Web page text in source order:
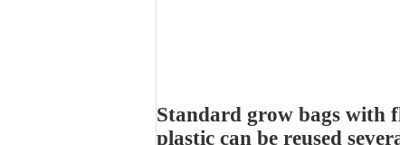
Standard grow bags with
plastic can be reused